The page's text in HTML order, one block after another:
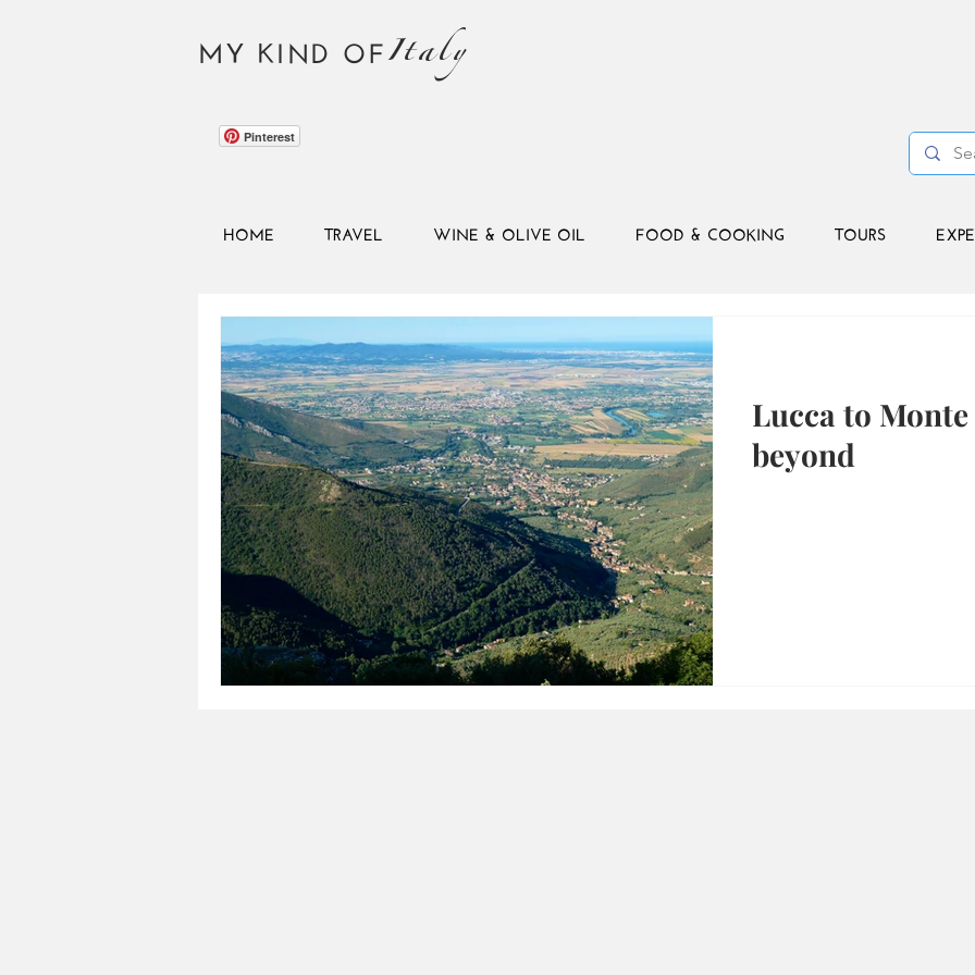
MY KIND OFItaly
Pinterest
HOME TRAVEL WINE & OLIVE OIL FOOD & COOKING TOURS
Lucca to
beyond